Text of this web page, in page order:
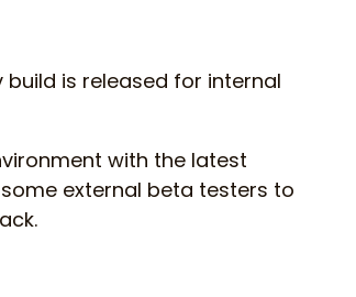
is released for internal
with the latest
external beta testers to